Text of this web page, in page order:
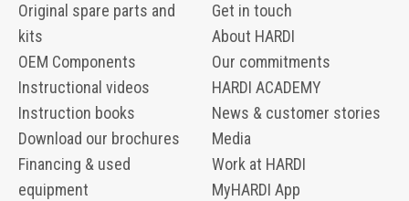
Original spare parts and
kits
OEM Components
Instructional videos
Instruction books
Download our brochures
Financing & used
equipment
Get in touch
About HARDI
Our commitments
HARDI ACADEMY
News & customer stories
Media
Work at HARDI
MyHARDI App